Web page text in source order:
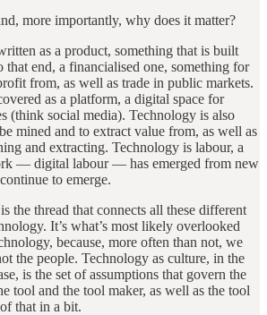
more importantly, why does it matter?
as a product, something that is built
that end, a financialised one, something for
from, as well as trade in public markets.
as a platform, a digital space for
(think social media). Technology is also
mined and to extract value from, as well as
and extracting. Technology is labour, a
— digital labour — has emerged from new
to emerge.
the thread that connects all these different
It’s what’s most likely overlooked
because, more often than not, we
the people. Technology as culture, in the
is the set of assumptions that govern the
tool and the tool maker, as well as the tool
that in a bit.